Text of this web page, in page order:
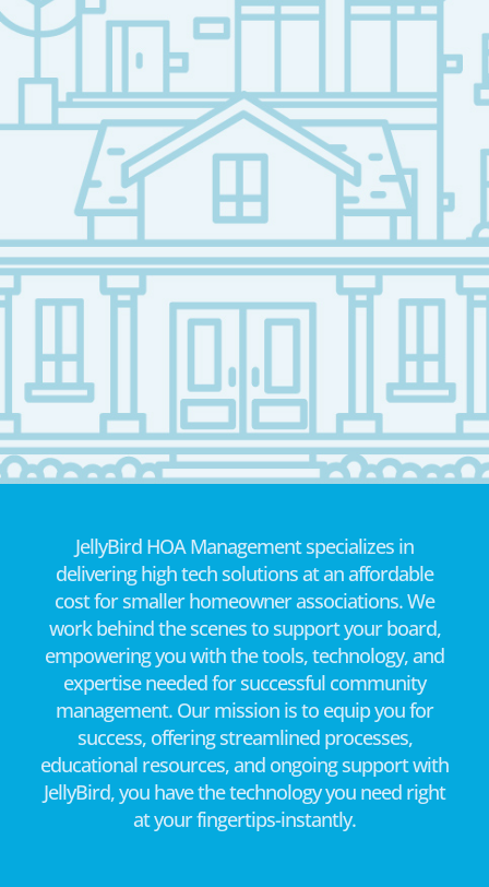
JellyBird HOA Management specializes in
delivering high tech solutions at an affordable
cost for smaller homeowner associations. We
work behind the scenes to support your board,
empowering you with the tools, technology, and
expertise needed for successful community
management. Our mission is to equip you for
success, offering streamlined processes,
educational resources, and ongoing support with
JellyBird, you have the technology you need right
at your fingertips-instantly.